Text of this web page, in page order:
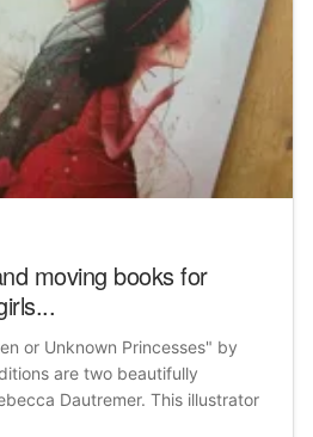
moving books for
or Unknown Princesses" by
are two beautifully
Dautremer. This illustrator